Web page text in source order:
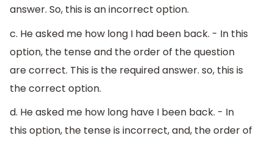
answer. So, this is an incorrect option.
c. He asked me how long I had been back. - In this
option, the tense and the order of the question
are correct. This is the required answer. so, this is
the correct option.
d. He asked me how long have I been back. - In
this option, the tense is incorrect, and, the order of